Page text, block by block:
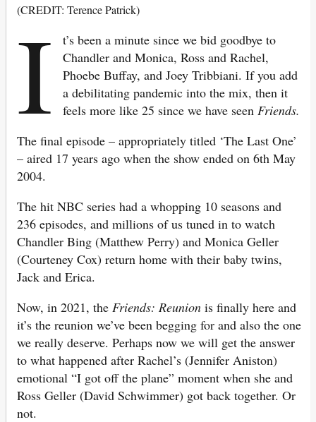
(CREDIT: Terence Patrick)
I
t’s been a minute since we bid goodbye to
Chandler and Monica, Ross and Rachel,
Phoebe Buffay, and Joey Tribbiani. If you add
a debilitating pandemic into the mix, then it
feels more like 25 since we have seen Friends.
The final episode – appropriately titled ‘The Last One’
– aired 17 years ago when the show ended on 6th May
2004.
The hit NBC series had a whopping 10 seasons and
236 episodes, and millions of us tuned in to watch
Chandler Bing (Matthew Perry) and Monica Geller
(Courteney Cox) return home with their baby twins,
Jack and Erica.
Now, in 2021, the Friends: Reunion is finally here and
it’s the reunion we’ve been begging for and also the one
we really deserve. Perhaps now we will get the answer
to what happened after Rachel’s (Jennifer Aniston)
emotional “I got off the plane” moment when she and
Ross Geller (David Schwimmer) got back together. Or
not.